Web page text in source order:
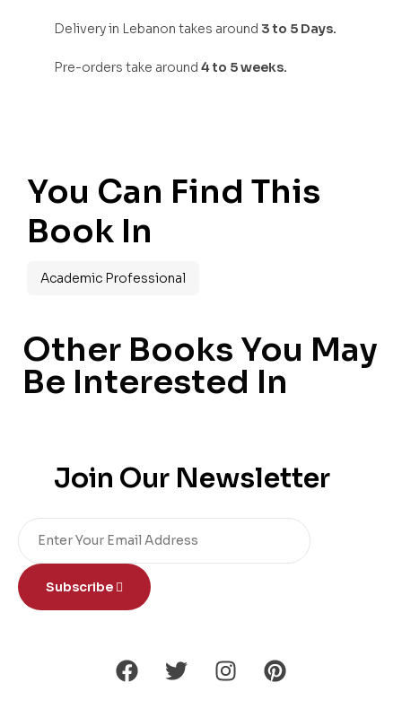
Delivery in Lebanon takes around 3 to 5 Days.
Pre-orders take around 4 to 5 weeks.
You Can Find This
Book In
Academic Professional
Other Books You May
Be Interested In
Join Our Newsletter
Subscribe